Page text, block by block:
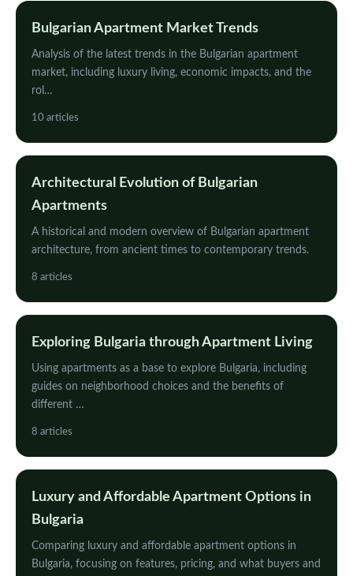
Bulgarian Apartment Market Trends
Analysis of the latest trends in the Bulgarian apartment
market, including luxury living, economic impacts, and the
rol…
10 articles
Architectural Evolution of Bulgarian
Apartments
A historical and modern overview of Bulgarian apartment
architecture, from ancient times to contemporary trends.
8 articles
Exploring Bulgaria through Apartment Living
Using apartments as a base to explore Bulgaria, including
guides on neighborhood choices and the benefits of
different …
8 articles
Luxury and Affordable Apartment Options in
Bulgaria
Comparing luxury and affordable apartment options in
Bulgaria, focusing on features, pricing, and what buyers and